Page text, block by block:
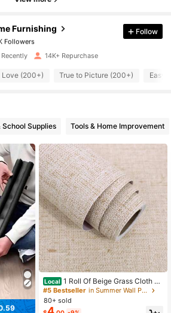
Furnishing
Followers
1 day ago
Followers
Followers
Followers
Followers
Followers
Followers
Follow
14K+ Repurchase
Love (200+) True to Picture (200+) Easy
School Supplies Tools & Home Improvement
Local 1 Roll Of Beige Grass Cloth Te
xture Contact Sticky Wallpaper, Arti
ficial Linen Retro Grass Cloth Conta
ct Paper, Self-Adhesive Movable W
#5 Bestseller
in Summer Wall Paper
80+ sold